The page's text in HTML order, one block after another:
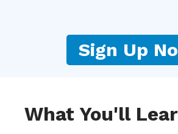
Sign Up
What You'll